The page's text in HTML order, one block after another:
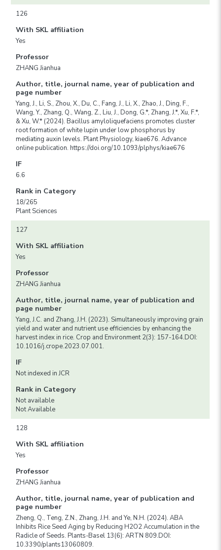
126
With SKL affiliation
Yes
Professor
ZHANG Jianhua
Author, title, journal name, year of publication and
page number
Yang, J., Li, S., Zhou, X., Du, C., Fang, J., Li, X., Zhao, J., Ding, F.,
Wang, Y., Zhang, Q., Wang, Z., Liu, J., Dong, G.*, Zhang, J.*, Xu, F.*,
& Xu, W.* (2024). Bacillus amyloliquefaciens promotes cluster
root formation of white lupin under low phosphorus by
mediating auxin levels. Plant Physiology, kiae676. Advance
online publication. https://doi.org/10.1093/plphys/kiae676
IF
6.6
Rank in Category
18/265
Plant Sciences
127
With SKL affiliation
Yes
Professor
ZHANG Jianhua
Author, title, journal name, year of publication and
page number
Yang, J.C. and Zhang, J.H. (2023). Simultaneously improving grain
yield and water and nutrient use efficiencies by enhancing the
harvest index in rice. Crop and Environment 2(3): 157-164.DOI:
10.1016/j.crope.2023.07.001.
IF
Not indexed in JCR
Rank in Category
Not available
Not Available
128
With SKL affiliation
Yes
Professor
ZHANG Jianhua
Author, title, journal name, year of publication and
page number
Zheng, Q., Teng, Z.N., Zhang, J.H. and Ye, N.H. (2024). ABA
Inhibits Rice Seed Aging by Reducing H2O2 Accumulation in the
Radicle of Seeds. Plants-Basel 13(6): ARTN 809.DOI:
10.3390/plants13060809.